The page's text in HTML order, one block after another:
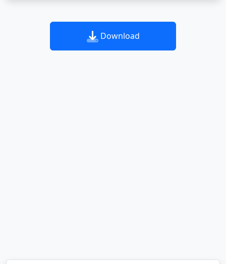
Download